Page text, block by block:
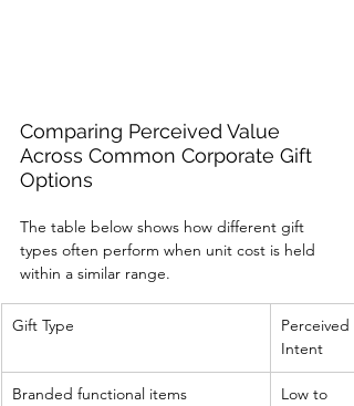
Comparing Perceived Value
Across Common Corporate Gift
Options
The table below shows how different gift
types often perform when unit cost is held
within a similar range.
Gift Type
Perceived
Intent
Branded functional items
Low to